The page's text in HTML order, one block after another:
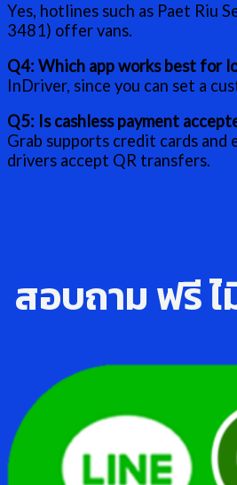
Yes, hotlines such as Paet Riu
3481) offer vans.
Q4: Which app works best for
InDriver, since you can set a
Q5: Is cashless payment
Grab supports credit cards and
drivers accept QR transfers.
สอบถาม ฟรี ไ่